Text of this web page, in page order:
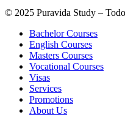
© 2025 Puravida Study –
Bachelor Courses
English Courses
Masters Courses
Vocational Courses
Visas
Services
Promotions
About Us